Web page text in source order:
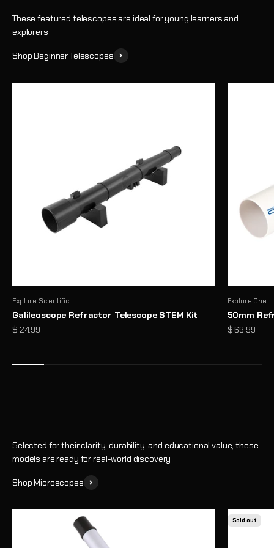
These featured telescopes are ideal for young learners and
explorers
Shop Beginner Telescopes
Explore Scientific
Galileoscope Refractor Telescope STEM Kit
Sale price
$ 24.99
Explore One
50mm
Sale price
$ 69.99
Microscopes That Make the Invisible… Unmissable
Reveal a hidden world of detail with high-performance optics and
Selected for their clarity, durability, and educational value, these
models are ready for real-world discovery
Shop Microscopes
Sold out